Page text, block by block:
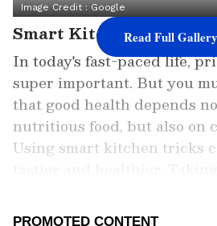
Image Credit :Google
Smart Kitchen Tricks
In today's fast-paced life,
super important. But you
that good health depends
nutritious food, but also on
Using smart kitchen tricks
many diseases in the long
Read Full Gallery